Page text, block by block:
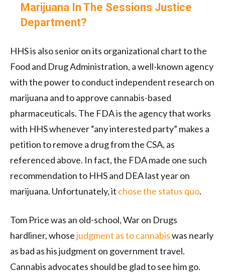
Marijuana In The Sessions Justice
Department?
HHS is also senior on its organizational chart to the
Food and Drug Administration, a well-known agency
with the power to conduct independent research on
marijuana and to approve cannabis-based
pharmaceuticals. The FDA is the agency that works
with HHS whenever “any interested party” makes a
petition to remove a drug from the CSA, as
referenced above. In fact, the FDA made one such
recommendation to HHS and DEA last year on
marijuana. Unfortunately, it chose the status quo.
Tom Price was an old-school, War on Drugs
hardliner, whosejudgment as to cannabiswas nearly
as bad as his judgment on government travel.
Cannabis advocates should be glad to see him go.